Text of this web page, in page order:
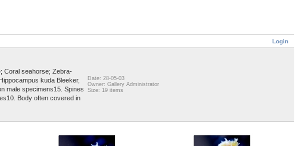
Login
Coral seahorse; Zebra-
kuda Bleeker,
male specimens15. Spines
Body often covered in
Date: 28-05-03
Owner: Gallery Administrator
Size: 19 items